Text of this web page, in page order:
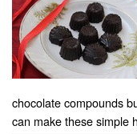
chocolate compounds
can make these simple